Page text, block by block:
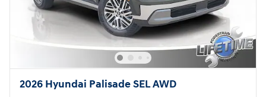
2026 Hyundai Palisade SEL AWD